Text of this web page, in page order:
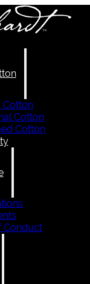
Cotton
Cotton
Cotton
Conduct